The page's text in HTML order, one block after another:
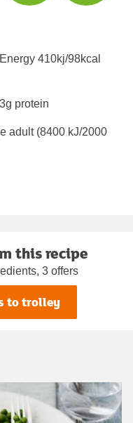
410kj/98kcal
protein
adult (8400 kJ/2000
this recipe
3 offers
to trolley